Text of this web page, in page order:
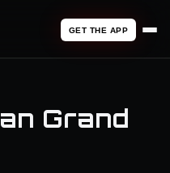
GET THE APP
Grand